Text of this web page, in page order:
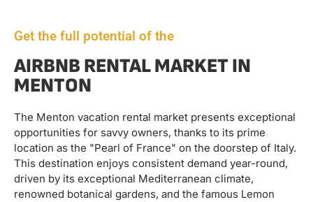
Get the full potential of the
AIRBNB RENTAL MARKET IN
MENTON
The Menton vacation rental market presents exceptional
opportunities for savvy owners, thanks to its prime
location as the "Pearl of France" on the doorstep of Italy.
This destination enjoys consistent demand year-round,
driven by its exceptional Mediterranean climate,
renowned botanical gardens, and the famous Lemon